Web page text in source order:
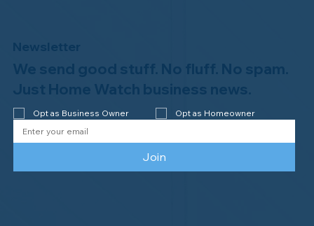
Newsletter
We send good stuff. No fluff. No spam.
Just Home Watch business news.
Opt as Business Owner Opt as Homeowner
Join